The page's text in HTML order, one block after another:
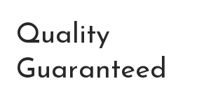
Quality
Guaranteed